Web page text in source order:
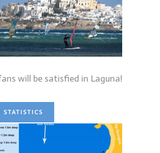
will be satisfied in Laguna!
STATISTICS